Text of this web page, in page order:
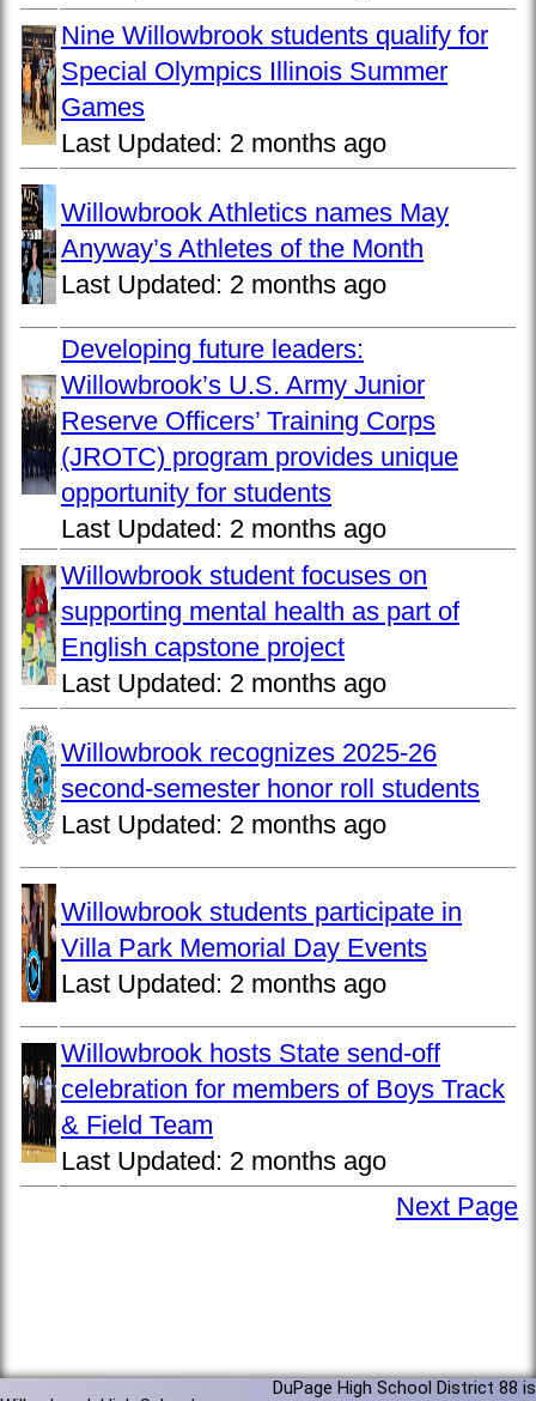
Nine Willowbrook students qualify for
Special Olympics Illinois Summer
Games
Last Updated: 2 months ago
Willowbrook Athletics names May
Anyway’s Athletes of the Month
Last Updated: 2 months ago
Developing future leaders:
Willowbrook’s U.S. Army Junior
Reserve Officers’ Training Corps
(JROTC) program provides unique
opportunity for students
Last Updated: 2 months ago
Willowbrook student focuses on
supporting mental health as part of
English capstone project
Last Updated: 2 months ago
Willowbrook recognizes 2025-26
second-semester honor roll students
Last Updated: 2 months ago
Willowbrook students participate in
Villa Park Memorial Day Events
Last Updated: 2 months ago
Willowbrook hosts State send-off
celebration for members of Boys Track
& Field Team
Last Updated: 2 months ago
Next Page
DuPage High School District 88 is